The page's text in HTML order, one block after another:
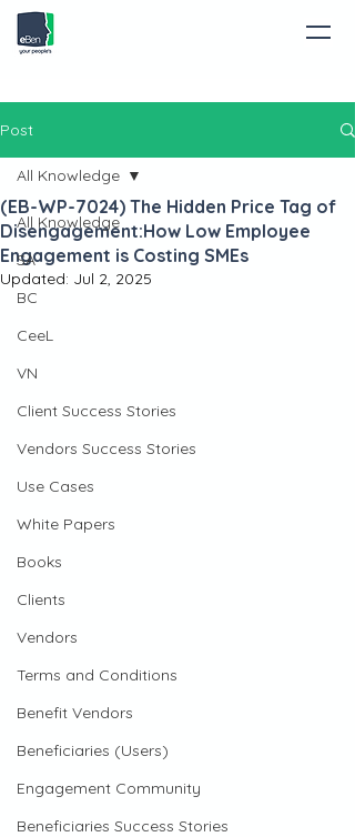
Post
All Knowledge
SA
BC
CeeL
VN
Client Success Stories
Vendors Success Stories
Use Cases
White Papers
Books
Clients
Vendors
Terms and Conditions
Benefit Vendors
Beneficiaries (Users)
Engagement Community
Beneficiaries Success Stories
All Knowledge
(EB-WP-7024) The Hidden Price Tag of
Disengagement:How Low Employee
Engagement is Costing SMEs
Updated: Jul 2, 2025